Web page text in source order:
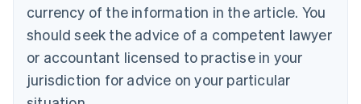
currency of the information in the article. You
should seek the advice of a competent lawyer
or accountant licensed to practise in your
jurisdiction for advice on your particular
English
Czech Republic
Denmark
English
Estonia